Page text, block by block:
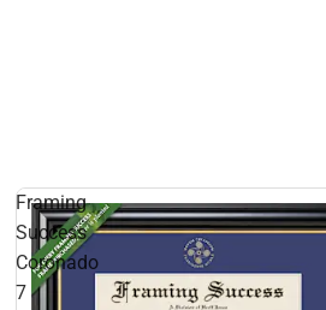
Framing
Success
Coronado
7